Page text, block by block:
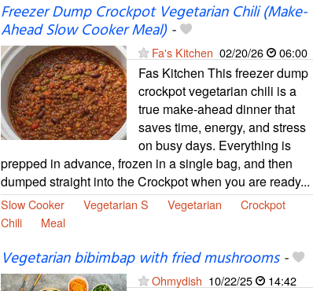
Freezer Dump Crockpot Vegetarian Chili (Make-
Ahead Slow Cooker Meal)-
Fa's Kitchen 02/20/26 06:00
Fas Kitchen This freezer dump
crockpot vegetarian chili is a
true make-ahead dinner that
saves time, energy, and stress
on busy days. Everything is
prepped in advance, frozen in a single bag, and then
dumped straight into the Crockpot when you are ready...
Slow Cooker Vegetarian S Vegetarian
Crockpot
Chili
Meal
Vegetarian bibimbap with fried mushrooms-
Ohmydish 10/22/25 14:42